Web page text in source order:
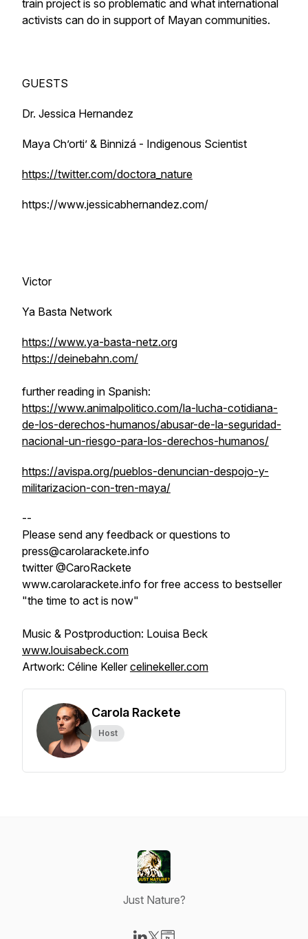
train project is so problematic and what international
activists can do in support of Mayan communities.
GUESTS
Dr. Jessica Hernandez
Maya Ch’orti’ & Binnizá - Indigenous Scientist
https://twitter.com/doctora_nature
https://www.jessicabhernandez.com/
Victor
Ya Basta Network
https://www.ya-basta-netz.org
https://deinebahn.com/
further reading in Spanish:
https://www.animalpolitico.com/la-lucha-cotidiana-
de-los-derechos-humanos/abusar-de-la-seguridad-
nacional-un-riesgo-para-los-derechos-humanos/
https://avispa.org/pueblos-denuncian-despojo-y-
militarizacion-con-tren-maya/
--
Please send any feedback or questions to
press@carolarackete.info
twitter @CaroRackete
www.carolarackete.info for free access to bestseller
"the time to act is now"
Music & Postproduction: Louisa Beck
www.louisabeck.com
Artwork: Céline Kellercelinekeller.com
Carola Rackete
Host
Just Nature?